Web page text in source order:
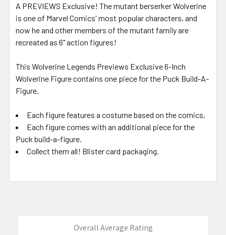
SELECT
ALL
TO CART
A PREVIEWS Exclusive! The mutant berserker Wolverine
is one of Marvel Comics' most popular characters, and
now he and other members of the mutant family are
recreated as 6" action figures!
This Wolverine Legends Previews Exclusive 6-Inch
Wolverine Figure contains one piece for the Puck Build-A-
Figure.
Each figure features a costume based on the comics,
Each figure comes with an additional piece for the
Puck build-a-figure.
Collect them all! Blister card packaging.
Overall Average Rating